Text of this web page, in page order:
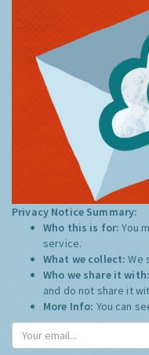
Privacy Notice Summary:
Who this is for:You
service.
What we collect:We
Who we share it
and do not share it
More Info: You can